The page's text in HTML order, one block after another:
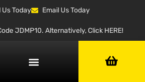
Us Today Email Us Today
JDMP10. Alternatively, Click HERE!